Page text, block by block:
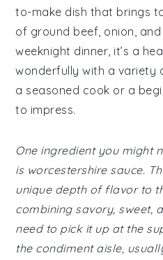
to-make dish that brings
of ground beef, onion,
weeknight dinner, it’s a
wonderfully with a variety
a seasoned cook or a
to impress.
One ingredient you might
is worcestershire sauce.
unique depth of flavor to
combining savory, sweet,
need to pick it up at the
the condiment aisle,